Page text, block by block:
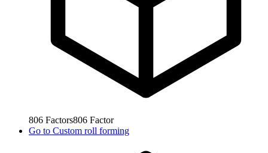
806 Factors806 Factor
Go to Custom roll forming